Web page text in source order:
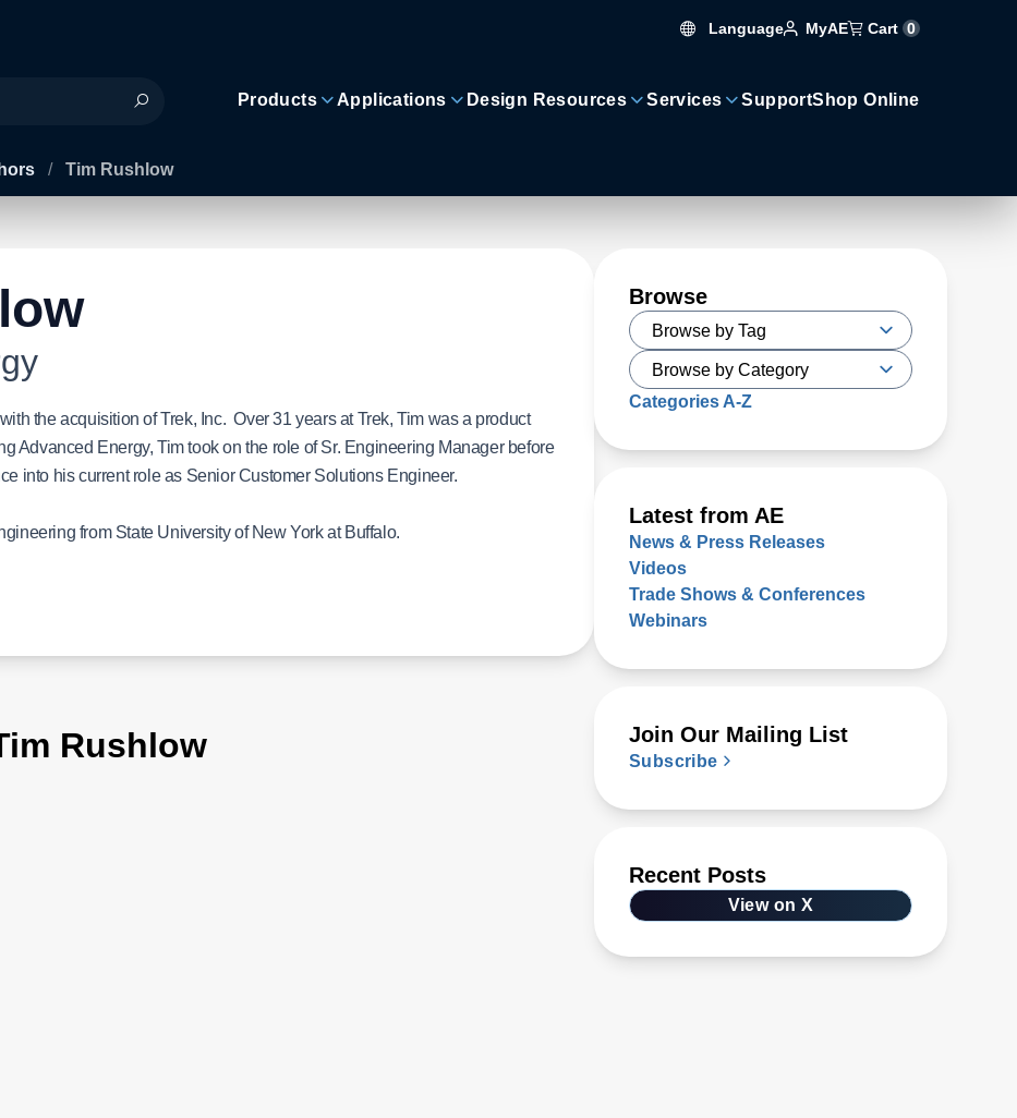
Language MyAE Cart 0
Products Applications Design Resources Services SupportShop Online
/ Tim Rushlow
the acquisition of Trek, Inc. Over 31 years at Trek, Tim was a product
Advanced Energy, Tim took on the role of Sr. Engineering Manager before
into his current role as Senior Customer Solutions Engineer.
from State University of New York at Buffalo.
Rushlow
Browse
Categories A-Z
Latest from AE
News & Press Releases
Videos
Trade Shows & Conferences
Webinars
Join Our Mailing List
Subscribe
Recent Posts
View on X